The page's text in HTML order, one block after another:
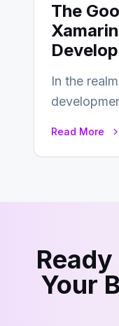
The
In the
Read More
Your